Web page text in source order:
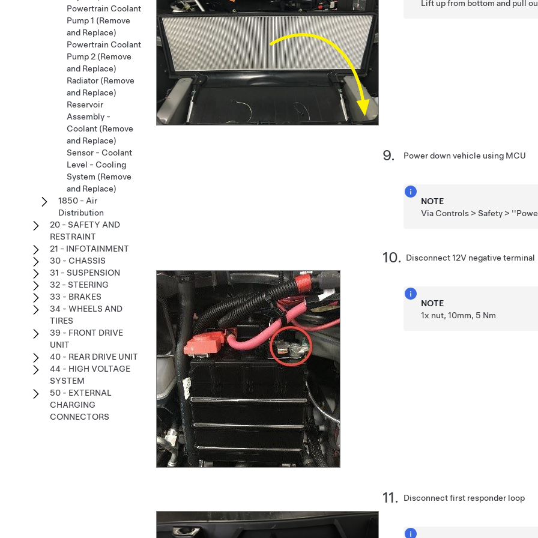
Lift up from bottom and pull
Power down vehicle using MCU
NOTE
Via Controls > Safety >
Disconnect 12V negative terminal
NOTE
1x nut, 10mm, 5 Nm
Disconnect first responder loop
Powertrain Coolant
Pump 1 (Remove
and Replace)
Powertrain Coolant
Pump 2 (Remove
and Replace)
Radiator (Remove
and Replace)
Reservoir
Assembly -
Coolant (Remove
and Replace)
Sensor - Coolant
Level - Cooling
System (Remove
and Replace)
1850 - Air
Distribution
20 - SAFETY AND
RESTRAINT
21 - INFOTAINMENT
30 - CHASSIS
31 - SUSPENSION
32 - STEERING
33 - BRAKES
34 - WHEELS AND
TIRES
39 - FRONT DRIVE
UNIT
40 - REAR DRIVE UNIT
44 - HIGH VOLTAGE
SYSTEM
50 - EXTERNAL
CHARGING
CONNECTORS